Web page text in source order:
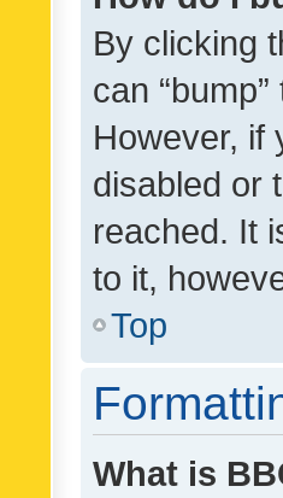
By clicking
can
However, if
disabled or
reached. It
to it,
Top
What is